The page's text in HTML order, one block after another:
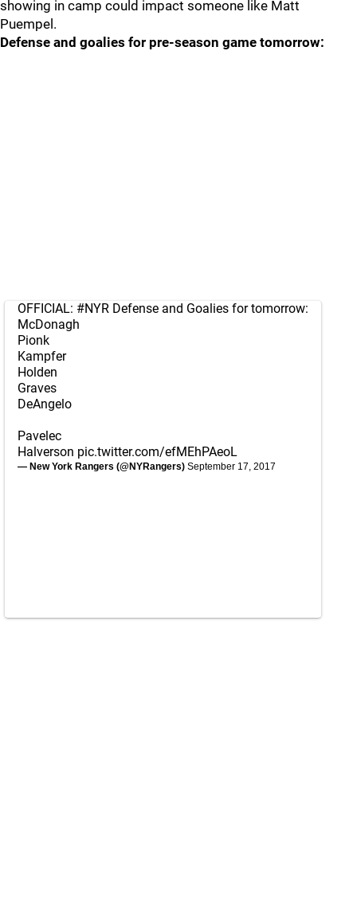
showing in camp could impact someone like Matt
Puempel.
Defense and goalies for pre-season game tomorrow:
OFFICIAL: #NYR Defense and Goalies for tomorrow:
McDonagh
Pionk
Kampfer
Holden
Graves
DeAngelo
Pavelec
Halverson pic.twitter.com/efMEhPAeoL
— New York Rangers (@NYRangers) September 17, 2017